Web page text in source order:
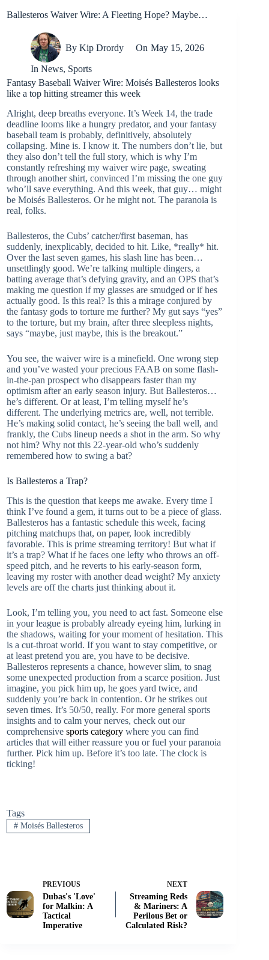
Ballesteros Waiver Wire: A Fleeting Hope? Maybe…
By Kip Drordy On May 15, 2026
In News, Sports
Fantasy Baseball Waiver Wire: Moisés Ballesteros looks
like a top hitting streamer this week
Alright, deep breaths everyone. It’s Week 14, the trade
deadline looms like a hungry predator, and your fantasy
baseball team is probably, definitively, absolutely
collapsing. Mine is. I know it. The numbers don’t lie, but
they also don’t tell the full story, which is why I’m
constantly refreshing my waiver wire page, sweating
through another shirt, convinced I’m missing the one guy
who’ll save everything. And this week, that guy… might
be Moisés Ballesteros. Or he might not. The paranoia is
real, folks.
Ballesteros, the Cubs’ catcher/first baseman, has
suddenly, inexplicably, decided to hit. Like, *really* hit.
Over the last seven games, his slash line has been…
unsettlingly good. We’re talking multiple dingers, a
batting average that’s defying gravity, and an OPS that’s
making me question if my glasses are smudged or if hes
actually good. Is this real? Is this a mirage conjured by
the fantasy gods to torture me further? My gut says “yes”
to the torture, but my brain, after three sleepless nights,
says “maybe, just maybe, this is the breakout.”
You see, the waiver wire is a minefield. One wrong step
and you’ve wasted your precious FAAB on some flash-
in-the-pan prospect who disappears faster than my
optimism after an early season injury. But Ballesteros…
he’s different. Or at least, I’m telling myself he’s
different. The underlying metrics are, well, not terrible.
He’s making solid contact, he’s seeing the ball well, and
frankly, the Cubs lineup needs a shot in the arm. So why
not him? Why not this 22-year-old who’s suddenly
remembered how to swing a bat?
Is Ballesteros a Trap?
This is the question that keeps me awake. Every time I
think I’ve found a gem, it turns out to be a piece of glass.
Ballesteros has a fantastic schedule this week, facing
pitching matchups that, on paper, look incredibly
favorable. This is prime streaming territory! But what if
it’s a trap? What if he faces one lefty who throws an off-
speed pitch, and he reverts to his early-season form,
leaving my roster with another dead weight? My anxiety
levels are off the charts just thinking about it.
Look, I’m telling you, you need to act fast. Someone else
in your league is probably already eyeing him, lurking in
the shadows, waiting for your moment of hesitation. This
is a cut-throat world. If you want to stay competitive, or
at least pretend you are, you have to be decisive.
Ballesteros represents a chance, however slim, to snag
some unexpected production from a scarce position. Just
imagine, you pick him up, he goes yard twice, and
suddenly you’re back in contention. Or he strikes out
seven times. It’s 50/50, really. For more general sports
insights and to calm your nerves, check out our
comprehensive sports category where you can find
articles that will either reassure you or fuel your paranoia
further. Pick him up. Before it’s too late. The clock is
ticking!
Tags
#Moisés Ballesteros
PREVIOUS
Dubas's 'Love'
for Malkin: A
Tactical
Imperative
NEXT
Streaming Reds
& Mariners: A
Perilous Bet or
Calculated Risk?